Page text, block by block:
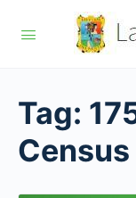
Tag:
Census